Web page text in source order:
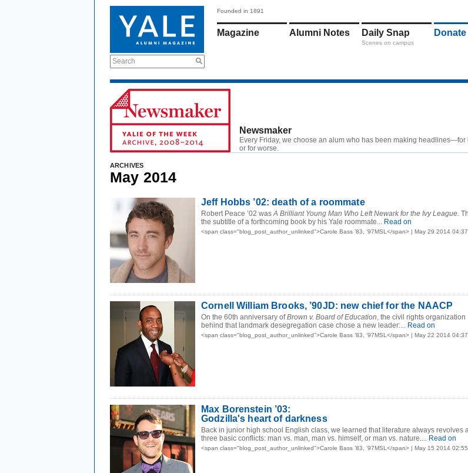
Search
Founded in 1891
Magazine Alumni Notes Daily Snap
Scenes on campus
Donate
Newsmaker
Every Friday, we choose an alum who has been making headlines—for
or for worse.
ARCHIVES
May 2014
Jeff Hobbs ’02: death of a roommate
Robert Peace ’02 wasA Brilliant Young Man Who Left Newark for the Ivy League.
the subtitle of a forthcoming book by his Yale roommate... Read on
<span class="blog_post_author_unlinked">Carole Bass ’83, ’97MSL</span> | May 29 2014
Cornell William Brooks, ’90JD: new chief for the NAACP
On the 60th anniversary ofBrown v. Board of Education, the civil rights organization
behind that landmark desegregation case chose a new leader:... Read on
<span class="blog_post_author_unlinked">Carole Bass ’83, ’97MSL</span> | May 22 2014
Max Borenstein ’03:
Godzilla's heart of darkness
Back in junior high school English class, we learned that literature always revolves
three basic conflicts: man vs. man, man vs. himself, or man vs. nature.... Read on
<span class="blog_post_author_unlinked">Carole Bass ’83, ’97MSL</span> | May 15 2014